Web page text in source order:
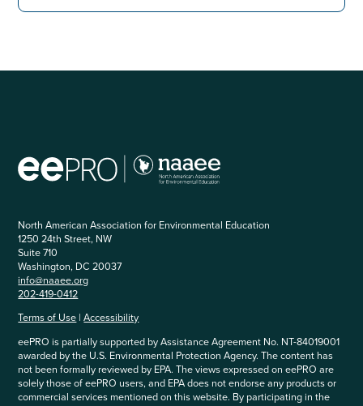
North American Association for Environmental Education
1250 24th Street, NW
Suite 710
Washington, DC 20037
info@naaee.org
202-419-0412
Terms of Use |Accessibility
eePRO is partially supported by Assistance Agreement No. NT-84019001
awarded by the U.S. Environmental Protection Agency. The content has
not been formally reviewed by EPA. The views expressed on eePRO are
solely those of eePRO users, and EPA does not endorse any products or
commercial services mentioned on this website. By participating in the